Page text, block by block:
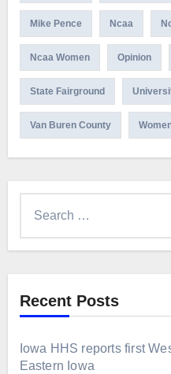
Mike Pence Ncaa
Ncaa Women Opinion
State Fairground
Van Buren County
Recent Posts
Iowa HHS reports first
Eastern Iowa